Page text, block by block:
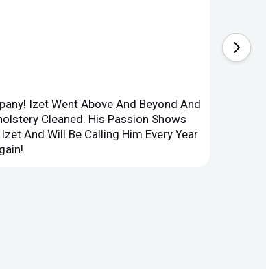
Izet Went Above And Beyond And
Cleaned. His Passion Shows
And Will Be Calling Him Every Year